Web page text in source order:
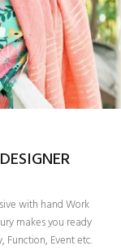
with hand Work
makes you ready
Function, Event etc.